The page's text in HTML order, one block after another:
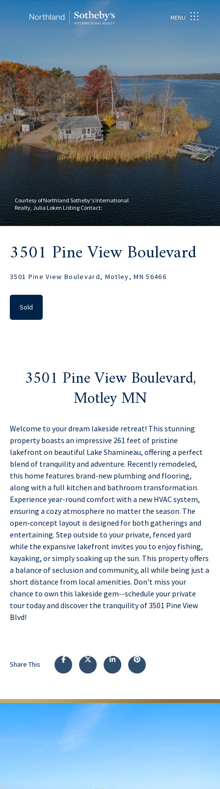
MENU
Courtesy of Northland Sotheby's International
Realty, Julia Loken Listing Contact:
3501 Pine View Boulevard
3501 Pine View Boulevard, Motley, MN 56466
Sold
3501 Pine View Boulevard,
Motley MN
Welcome to your dream lakeside retreat! This stunning
property boasts an impressive 261 feet of pristine
lakefront on beautiful Lake Shamineau, offering a perfect
blend of tranquility and adventure. Recently remodeled,
this home features brand-new plumbing and flooring,
along with a full kitchen and bathroom transformation.
Experience year-round comfort with a new HVAC system,
ensuring a cozy atmosphere no matter the season. The
open-concept layout is designed for both gatherings and
entertaining. Step outside to your private, fenced yard
while the expansive lakefront invites you to enjoy fishing,
kayaking, or simply soaking up the sun. This property offers
a balance of seclusion and community, all while being just a
short distance from local amenities. Don't miss your
chance to own this lakeside gem--schedule your private
tour today and discover the tranquility of 3501 Pine View
Blvd!
Share This